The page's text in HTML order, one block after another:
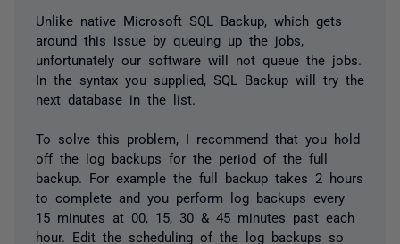
Unlike native Microsoft SQL Backup, which gets
around this issue by queuing up the jobs,
unfortunately our software will not queue the jobs.
In the syntax you supplied, SQL Backup will try the
next database in the list.
To solve this problem, I recommend that you hold
off the log backups for the period of the full
backup. For example the full backup takes 2 hours
to complete and you perform log backups every
15 minutes at 00, 15, 30 & 45 minutes past each
hour. Edit the scheduling of the log backups so